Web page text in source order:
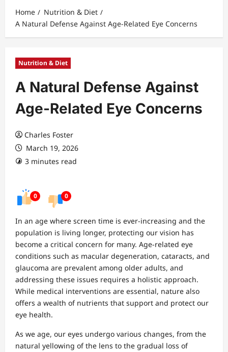
Home
Nutrition & Diet
A Natural Defense Against Age-Related Eye Concerns
Nutrition & Diet
A Natural Defense Against
Age-Related Eye Concerns
Charles Foster
March 19, 2026
3 minutes read
0 0
In an age where screen time is ever-increasing and the
population is living longer, protecting our vision has
become a critical concern for many. Age-related eye
conditions such as macular degeneration, cataracts, and
glaucoma are prevalent among older adults, and
addressing these issues requires a holistic approach.
While medical interventions are essential, nature also
offers a wealth of nutrients that support and protect our
eye health.
As we age, our eyes undergo various changes, from the
natural yellowing of the lens to the gradual loss of